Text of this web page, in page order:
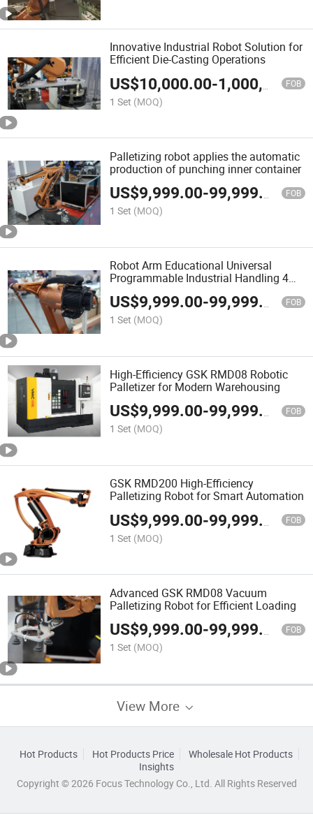
Innovative Industrial Robot Solution for
Efficient Die-Casting Operations
US$10,000.00-1,000,000.00 FOB
1 Set (MOQ)
Palletizing robot applies the automatic
production of punching inner container
US$9,999.00-99,999.00 FOB
1 Set (MOQ)
Robot Arm Educational Universal
Programmable Industrial Handling 4
Axis Robotic Arm Manipulator Case
Palletizer
US$9,999.00-99,999.00 FOB
1 Set (MOQ)
High-Efficiency GSK RMD08 Robotic
Palletizer for Modern Warehousing
US$9,999.00-99,999.00 FOB
1 Set (MOQ)
GSK RMD200 High-Efficiency
Palletizing Robot for Smart Automation
US$9,999.00-99,999.00 FOB
1 Set (MOQ)
Advanced GSK RMD08 Vacuum
Palletizing Robot for Efficient Loading
US$9,999.00-99,999.00 FOB
1 Set (MOQ)
View More
Hot Products Hot Products Price
Wholesale Hot Products
Insights
Copyright © 2026 Focus Technology Co., Ltd. All Rights Reserved